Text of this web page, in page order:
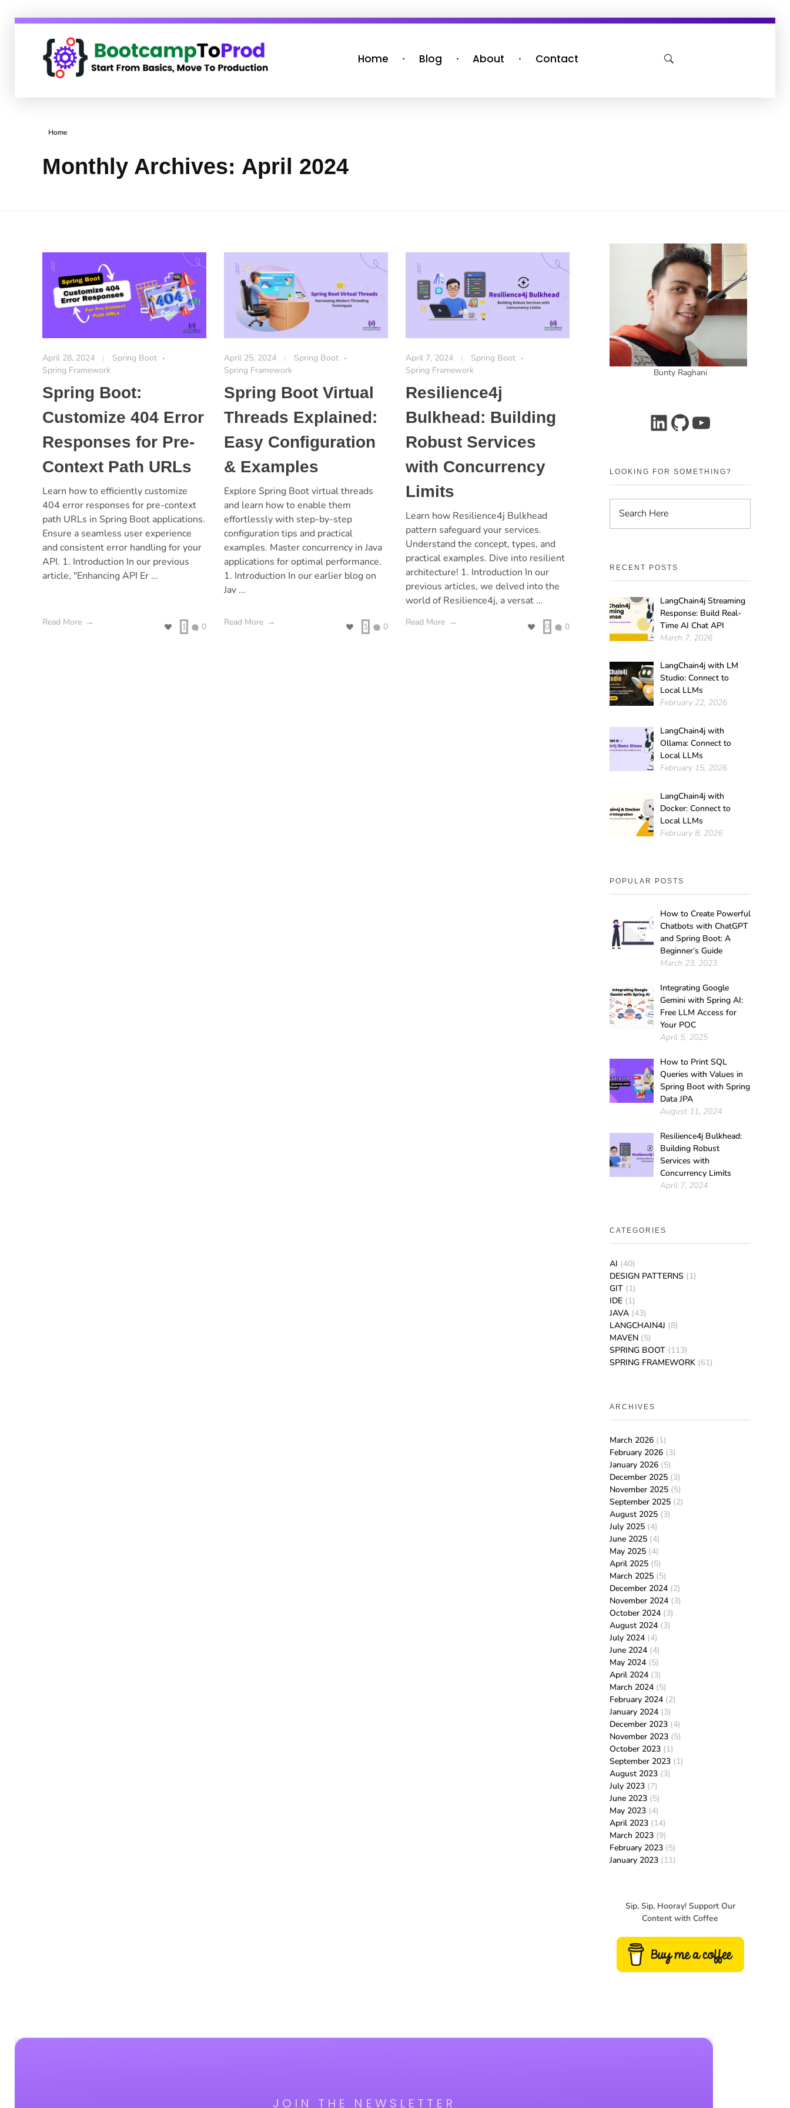
Home Blog About Contact
Home
Monthly Archives: April 2024
April 28, 2024
Spring Boot
Spring Framework
Spring Boot:
Customize 404 Error
Responses for Pre-
Context Path URLs
Learn how to efficiently customize
404 error responses for pre-context
path URLs in Spring Boot applications.
Ensure a seamless user experience
and consistent error handling for your
API. 1. Introduction In our previous
article, "Enhancing API Er ...
Read More 1 0
April 25, 2024
Spring Boot
Spring Framework
Spring Boot Virtual
Threads Explained:
Easy Configuration
& Examples
Explore Spring Boot virtual threads
and learn how to enable them
effortlessly with step-by-step
configuration tips and practical
examples. Master concurrency in Java
applications for optimal performance.
1. Introduction In our earlier blog on
Jav ...
Read More 1 0
April 7, 2024
Spring Boot
Spring Framework
Resilience4j
Bulkhead: Building
Robust Services
with Concurrency
Limits
Learn how Resilience4j Bulkhead
pattern safeguard your services.
Understand the concept, types, and
practical examples. Dive into resilient
architecture! 1. Introduction In our
previous articles, we delved into the
world of Resilience4j, a versat ...
Read More 0 0
Bunty Raghani
LOOKING FOR SOMETHING?
RECENT POSTS
LangChain4j Streaming
Response: Build Real-
Time AI Chat API
March 7, 2026
LangChain4j with LM
Studio: Connect to
Local LLMs
February 22, 2026
LangChain4j with
Ollama: Connect to
Local LLMs
February 15, 2026
LangChain4j with
Docker: Connect to
Local LLMs
February 8, 2026
POPULAR POSTS
How to Create Powerful
Chatbots with ChatGPT
and Spring Boot: A
Beginner’s Guide
March 23, 2023
Integrating Google
Gemini with Spring AI:
Free LLM Access for
Your POC
April 5, 2025
How to Print SQL
Queries with Values in
Spring Boot with Spring
Data JPA
August 11, 2024
Resilience4j Bulkhead:
Building Robust
Services with
Concurrency Limits
April 7, 2024
CATEGORIES
AI (40)
DESIGN PATTERNS (1)
GIT (1)
IDE (1)
JAVA (43)
LANGCHAIN4J (8)
MAVEN (5)
SPRING BOOT (113)
SPRING FRAMEWORK (61)
ARCHIVES
March 2026 (1)
February 2026 (3)
January 2026 (5)
December 2025 (3)
November 2025 (5)
September 2025 (2)
August 2025 (3)
July 2025 (4)
June 2025 (4)
May 2025 (4)
April 2025 (5)
March 2025 (5)
December 2024 (2)
November 2024 (3)
October 2024 (3)
August 2024 (3)
July 2024 (4)
June 2024 (4)
May 2024 (5)
April 2024 (3)
March 2024 (5)
February 2024 (2)
January 2024 (3)
December 2023 (4)
November 2023 (5)
October 2023 (1)
September 2023 (1)
August 2023 (3)
July 2023 (7)
June 2023 (5)
May 2023 (4)
April 2023 (14)
March 2023 (9)
February 2023 (5)
January 2023 (11)
Sip, Sip, Hooray! Support Our
Content with Coffee
JOIN THE NEWSLETTER